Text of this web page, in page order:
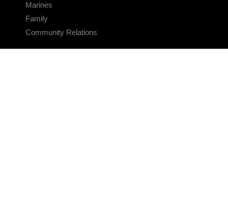
Marines
Family
Community Relations